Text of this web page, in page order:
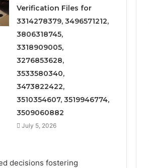
Verification Files for
3314278379, 3496571212,
3806318745,
3318909005,
3276853628,
3533580340,
3473822422,
3510354607, 3519946774,
3509060882
July 5, 2026
decisions fostering